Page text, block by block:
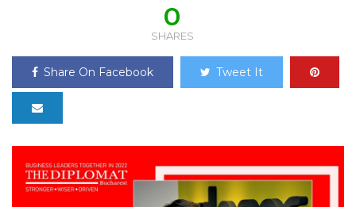
0
SHARES
Share On Facebook Tweet It